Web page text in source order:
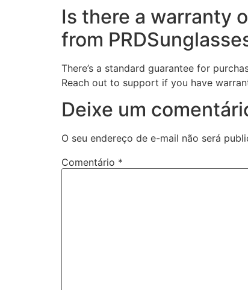
Is there a warranty
from
There’s a standard guarantee for
Reach out to support if you have
Deixe um
O seu endereço de e-mail não será
Comentário *